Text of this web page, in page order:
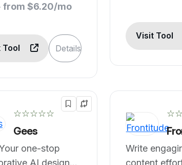
from $6.20/mo
Tool Details
Visit Tool
☆☆☆☆☆
Gees
one-stop
AI design
Write
content